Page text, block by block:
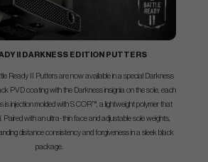
II DARKNESS EDITION PUTTERS
Ready II Putters are now available in a special Darkness
PVD coating with the Darkness insignia on the sole, each
is injection molded with S COR™, a lightweight polymer that
Paired with an ultra-thin face and adjustable sole weights,
distance consistency and forgiveness in a sleek black
package.